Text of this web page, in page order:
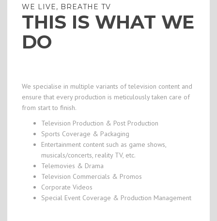
WE LIVE, BREATHE TV
THIS IS WHAT WE
DO
We specialise in multiple variants of television content and
ensure that every production is meticulously taken care of
from start to finish.
Television Production & Post Production
Sports Coverage & Packaging
Entertainment content such as game shows,
musicals/concerts, reality TV, etc.
Telemovies & Drama
Television Commercials & Promos
Corporate Videos
Special Event Coverage & Production Management